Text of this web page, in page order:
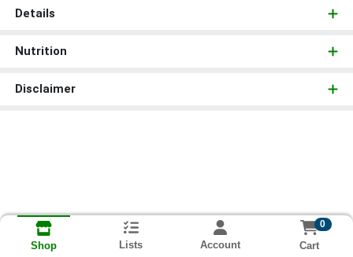
Details
Nutrition
Disclaimer
Shop Lists Account
0
Cart